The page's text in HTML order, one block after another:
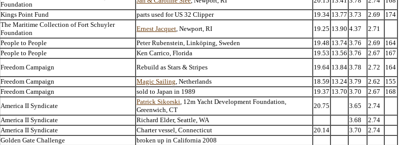
Foundation
Kings Point Fund parts used for US 32 Clipper 19.34 13.77 3.73 2.69
174
The Maritime Collection of Fort Schuyler
Foundation
Ernest Jacquet, Newport, RI 19.25 13.90 4.37
2.71
People to People Peter Rubenstein, Linköping, Sweden 19.48 13.74 3.76 2.69
164
People to People Ken Carrico, Florida 19.53 13.56 3.76 2.67
167
Freedom Campaign Rebuild as Stars & Stripes 19.64 13.84 3.78 2.72
164
Freedom Campaign Magic Sailing, Netherlands 18.59 13.24 3.79 2.62
155
Freedom Campaign sold to Japan in 1989 19.37 13.70 3.70 2.67
168
America II Syndicate
Patrick Sikorski, 12m Yacht Development Foundation,
Greenwich, CT
20.75 3.65
2.74
America II Syndicate Richard Elder, Seattle, WA 3.68
2.74
America II Syndicate Charter vessel, Connecticut 20.14 3.70
2.74
Golden Gate Challenge
broken up in California 2008